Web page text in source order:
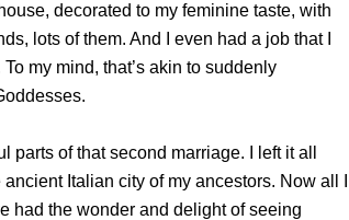
decorated to my feminine taste, with
lots of them. And I even had a job that I
my mind, that’s akin to suddenly
of that second marriage. I left it all
Italian city of my ancestors. Now all I
had the wonder and delight of seeing